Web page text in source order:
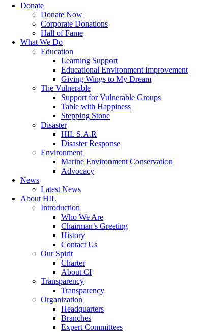
search
Menu
Donate
Donate Now
Corporate Donations
Hall of Fame
What We Do
Education
Learning Support
Educational Environment Improvement
Giving Wings to My Dream
The Vulnerable
Support for Vulnerable Groups
Table with Happiness
Stepping Stone
Disaster
HIL S.A.R
Disaster Response
Environment
Marine Environment Conservation
Advocacy
News
Latest News
About HIL
Introduction
Who We Are
Chairman’s Greeting
History
Contact Us
Our Spirit
Charter
About CI
Transparency
Transparency
Organization
Headquarters
Branches
Expert Committees